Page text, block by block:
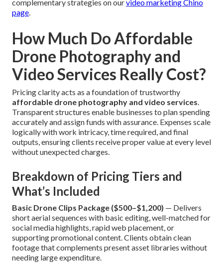
complementary strategies on ourvideo marketing Chino
page.
How Much Do Affordable
Drone Photography and
Video Services Really Cost?
Pricing clarity acts as a foundation of trustworthy
affordable drone photography and video services.
Transparent structures enable businesses to plan spending
accurately and assign funds with assurance. Expenses scale
logically with work intricacy, time required, and final
outputs, ensuring clients receive proper value at every level
without unexpected charges.
Breakdown of Pricing Tiers and
What’s Included
Basic Drone Clips Package ($500–$1,200) — Delivers
short aerial sequences with basic editing, well-matched for
social media highlights, rapid web placement, or
supporting promotional content. Clients obtain clean
footage that complements present asset libraries without
needing large expenditure.